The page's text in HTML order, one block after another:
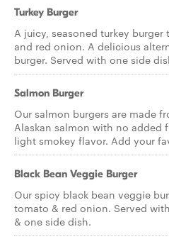
Turkey Burger
A juicy, seasoned turkey
and red onion. A delicious
burger. Served with one side
Salmon Burger
Our salmon burgers are made
Alaskan salmon with no added
light smokey flavor. Add your
Black Bean Veggie Burger
Our spicy black bean veggie
tomato & red onion. Served
& one side dish.